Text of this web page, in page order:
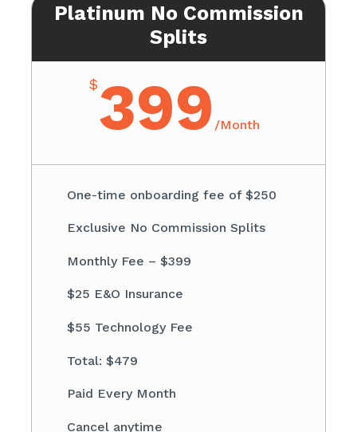
Platinum No Commission
Splits
$399 /Month
One-time onboarding fee of $250
Exclusive No Commission Splits
Monthly Fee – $399
$25 E&O Insurance
$55 Technology Fee
Total: $479
Paid Every Month
Cancel anytime